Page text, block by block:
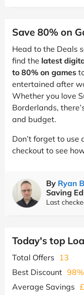
Save 80% on
Head to the Deals
find the latest
to 80% on games
entertained after
Whether you love
Borderlands,
and budget.
Don’t forget to use
checkout to see
By Ryan
Saving
Last
Today's top
Total Offers
13
Best Discount
Average Savings